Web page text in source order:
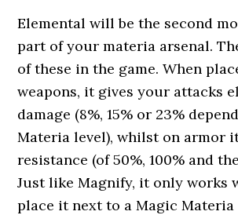
Elemental will be the second
part of your materia arsenal.
of these in the game. When
weapons, it gives your attacks
damage (8%, 15% or 23%
Materia level), whilst on armor
resistance (of 50%, 100% and
Just like Magnify, it only works
place it next to a Magic Materia